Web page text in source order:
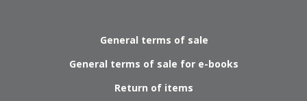
General terms of sale
General terms of sale for e-books
Return of items